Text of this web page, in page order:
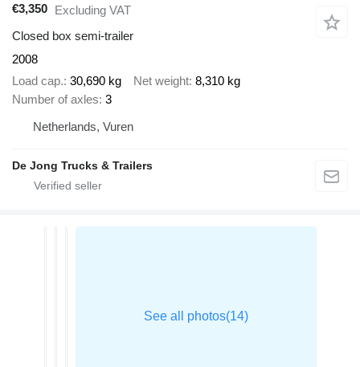
€3,350 Excluding VAT
Closed box semi-trailer
2008
Load cap. 30,690 kg Net weight 8,310 kg
Number of axles 3
Netherlands, Vuren
De Jong Trucks & Trailers